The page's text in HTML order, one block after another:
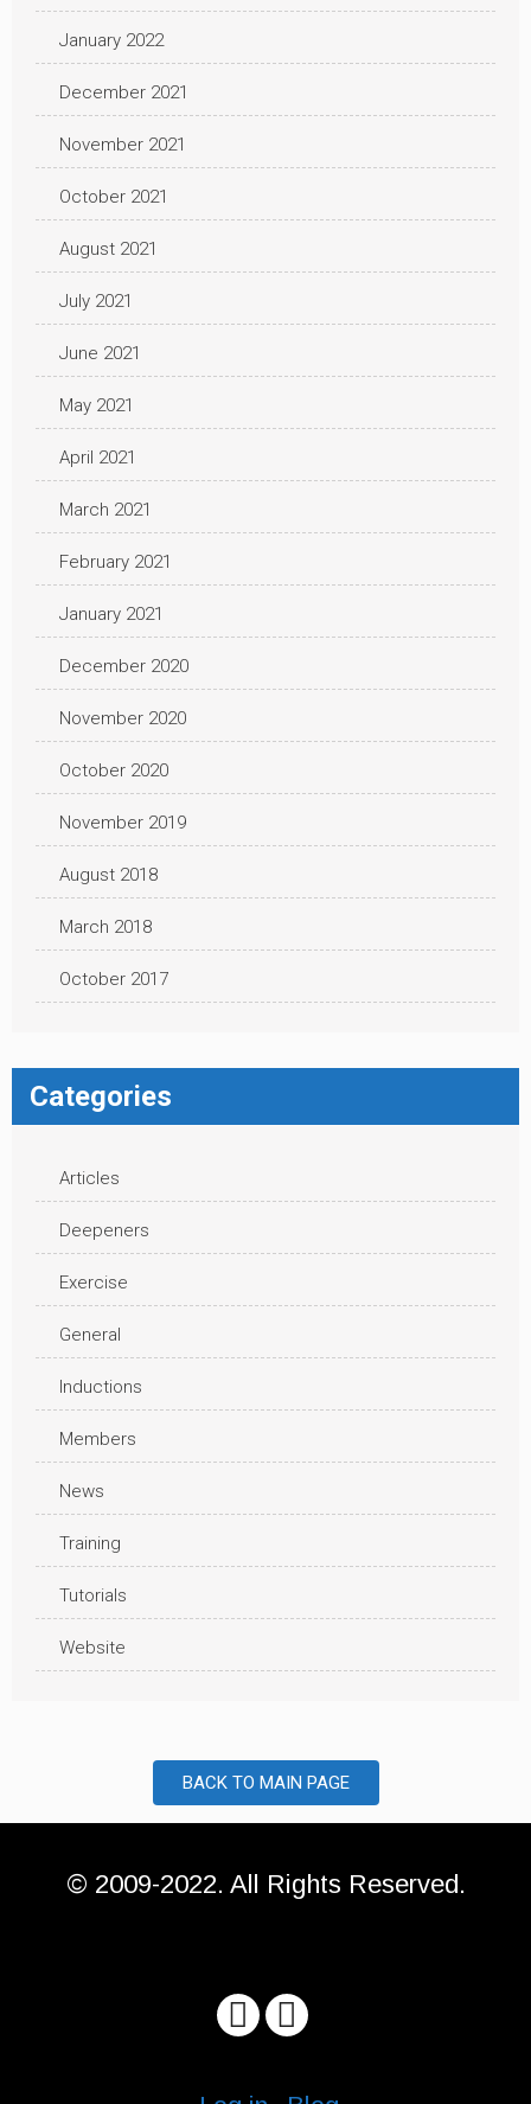
January 2022
December 2021
November 2021
October 2021
August 2021
July 2021
June 2021
May 2021
April 2021
March 2021
February 2021
January 2021
December 2020
November 2020
October 2020
November 2019
August 2018
March 2018
October 2017
Categories
Articles
Deepeners
Exercise
General
Inductions
Members
News
Training
Tutorials
Website
BACK TO MAIN PAGE
© 2009-2022. All Rights Reserved.